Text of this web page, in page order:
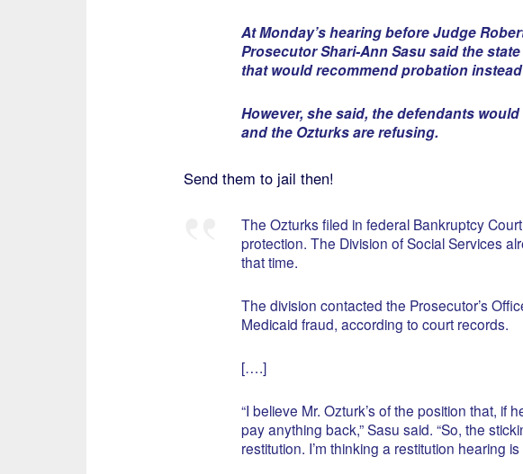
At Monday’s hearing before Judge
Prosecutor Shari-Ann Sasu said the
that would recommend probation
However, she said, the defendants
and the Ozturks are refusing.
Send them to jail then!
The Ozturks filed in federal Bankruptcy
protection. The Division of Social Services
that time.
The division contacted the Prosecutor’s
Medicaid fraud, according to court records.
[….]
“I believe Mr. Ozturk’s of the position that, if
pay anything back,” Sasu said. “So, the
restitution. I’m thinking a restitution hearing